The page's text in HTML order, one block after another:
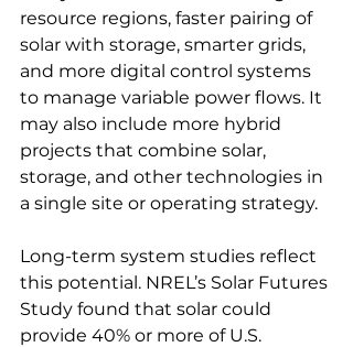
resource regions, faster pairing of
solar with storage, smarter grids,
and more digital control systems
to manage variable power flows. It
may also include more hybrid
projects that combine solar,
storage, and other technologies in
a single site or operating strategy.
Long-term system studies reflect
this potential. NREL’s Solar Futures
Study found that solar could
provide 40% or more of U.S.